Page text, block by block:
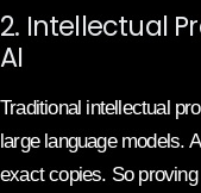
2. Intellectual
AI
Traditional intellectual
large language models.
exact copies. So